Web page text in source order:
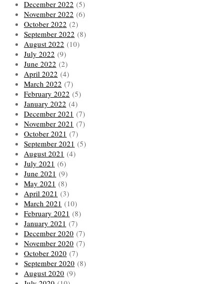
December 2022 (5)
November 2022 (6)
October 2022 (2)
September 2022 (8)
August 2022 (10)
July 2022 (9)
June 2022 (2)
April 2022 (4)
March 2022 (7)
February 2022 (5)
January 2022 (4)
December 2021 (7)
November 2021 (7)
October 2021 (7)
September 2021 (5)
August 2021 (4)
July 2021 (6)
June 2021 (9)
May 2021 (8)
April 2021 (3)
March 2021 (10)
February 2021 (8)
January 2021 (7)
December 2020 (7)
November 2020 (7)
October 2020 (7)
September 2020 (8)
August 2020 (9)